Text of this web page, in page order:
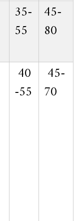
35-
55
45-
80
40
-55
45-
70